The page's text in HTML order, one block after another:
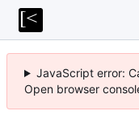
JavaScript error:
Open browser